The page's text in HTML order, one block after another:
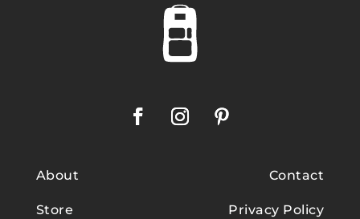
About
Store
Contact
Privacy Policy